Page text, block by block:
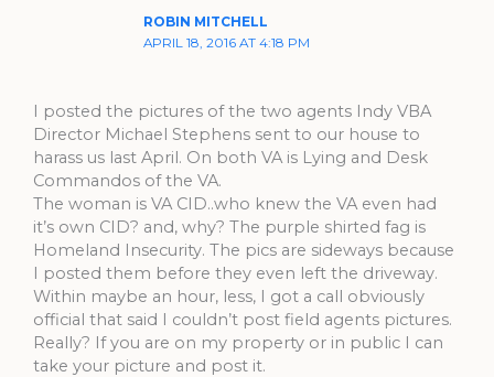
ROBIN MITCHELL
APRIL 18, 2016 AT 4:18 PM
I posted the pictures of the two agents Indy VBA
Director Michael Stephens sent to our house to
harass us last April. On both VA is Lying and Desk
Commandos of the VA.
The woman is VA CID..who knew the VA even had
it’s own CID? and, why? The purple shirted fag is
Homeland Insecurity. The pics are sideways because
I posted them before they even left the driveway.
Within maybe an hour, less, I got a call obviously
official that said I couldn’t post field agents pictures.
Really? If you are on my property or in public I can
take your picture and post it.